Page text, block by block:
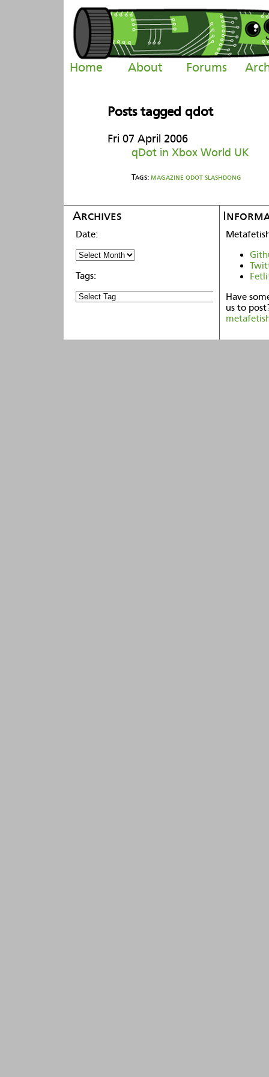
Home About Forums
Posts tagged qdot
Fri 07 April 2006
qDot in Xbox World UK
Tags: magazine qdot slashdong
Archives
Have
us to